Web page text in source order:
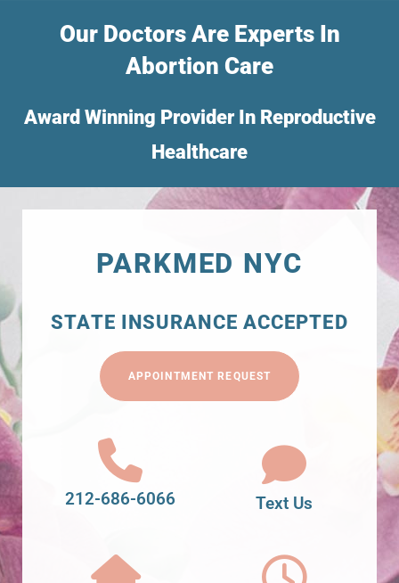
Our Doctors Are Experts In
Abortion Care
Award Winning Provider In Reproductive
Healthcare
PARKMED NYC
STATE INSURANCE ACCEPTED
APPOINTMENT REQUEST
212-686-6066 Text Us